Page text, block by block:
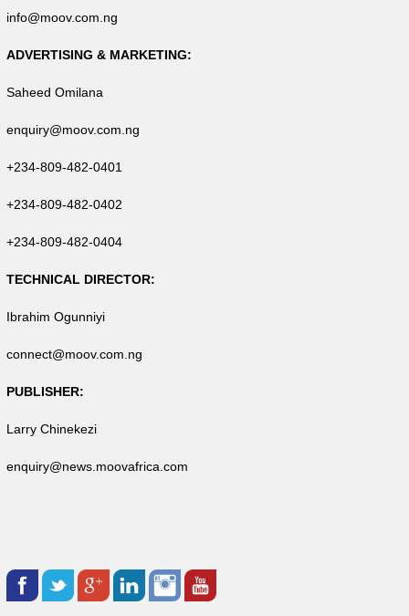
info@moov.com.ng
ADVERTISING & MARKETING:
Saheed Omilana
enquiry@moov.com.ng
+234-809-482-0401
+234-809-482-0402
+234-809-482-0404
TECHNICAL DIRECTOR:
Ibrahim Ogunniyi
connect@moov.com.ng
PUBLISHER:
Larry Chinekezi
enquiry@news.moovafrica.com